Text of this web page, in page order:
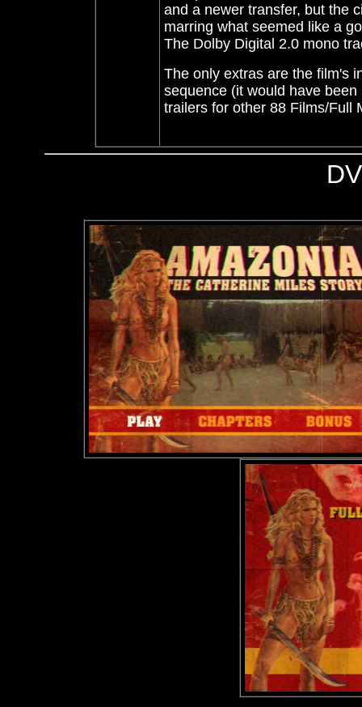
and a newer transfer, but the
marring what seemed like a
The Dolby Digital 2.0 mono
The only extras are the film's
sequence (it would have
trailers for other 88 Films/Full